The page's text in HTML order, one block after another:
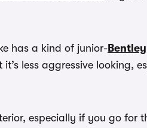
has a kind of junior- Bentley
less aggressive looking,
especially if you go for